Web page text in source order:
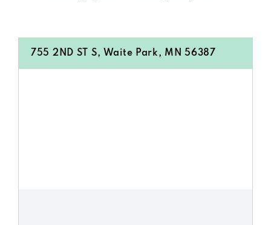
755 2ND ST S, Waite Park, MN 56387